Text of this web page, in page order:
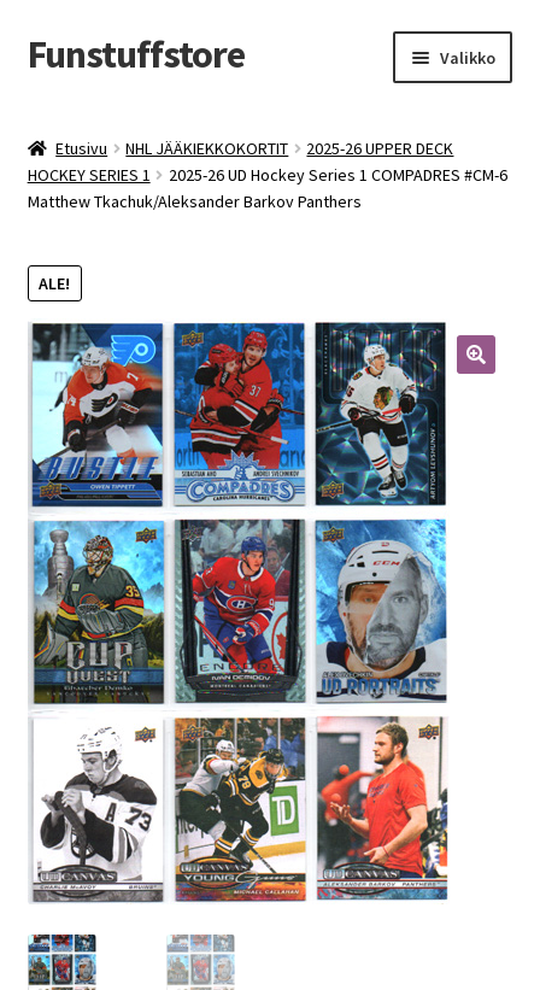
Siirry
navigointiin
Siirry
sisältöön
Funstuffstore Valikko
Etusivu NHL JÄÄKIEKKOKORTIT
2025-26 UPPER DECK
HOCKEY SERIES 1
2025-26 UD Hockey Series 1 COMPADRES #CM-6
Matthew Tkachuk/Aleksander Barkov Panthers
ALE!